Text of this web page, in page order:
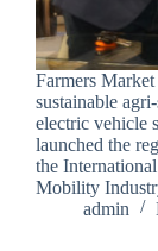
Farmers
sustainable
electric vehicle
launched the
the
Mobility
admin